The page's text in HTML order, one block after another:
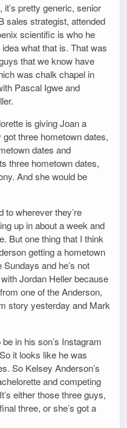
it’s pretty generic, senior
sales strategist, attended
scientific is who he
what that is. That was
that we know have
was chalk chapel in
Pascal Igwe and
is giving Joan a
three hometown dates,
dates and
three hometown dates,
And she would be
to wherever they’re
up in about a week and
But one thing that I think
getting a hometown
Sundays and he’s not
Jordan Heller because
one of the Anderson,
story yesterday and Mark
in his son’s Instagram
it looks like he was
So Kelsey Anderson’s
and competing
either those three guys,
three, or she’s got a